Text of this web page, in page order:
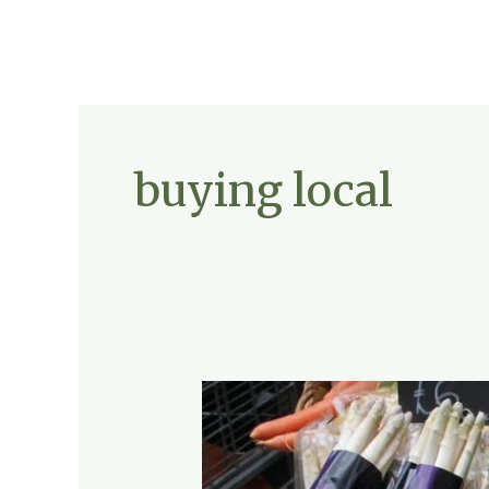
buying local
Sustainable
Eating:
Farm-